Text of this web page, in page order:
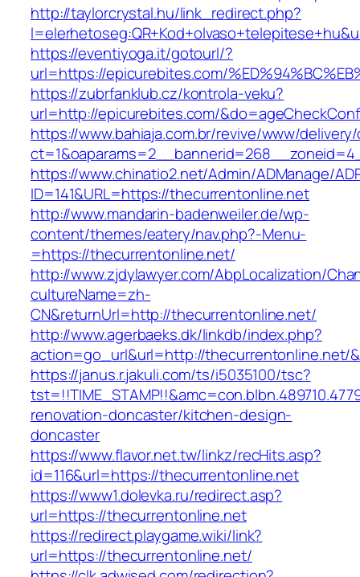
http://taylorcrystal.hu/link_redirect.php?
https://eventiyoga.it/gotourl/?
url=https://epicurebites.com/
https://zubrfanklub.cz/kontrola-veku?
url=http://epicurebites.com/
https://www.bahiaja.com.br/revive/www/
https://www.chinatio2.net/Admin/ADManage/
ID=141&URL=https://thecurrentonline.net
http://www.mandarin-badenweiler.de/wp-
content/themes/eatery/nav.php?-Menu-
=https://thecurrentonline.net/
http://www.zjdylawyer.com/AbpLocalization/
cultureName=zh-
CN&returnUrl=http://thecurrentonline.net/
http://www.agerbaeks.dk/linkdb/index.php?
action=go_url&url=http://thecurrentonline.net/
https://janus.r.jakuli.com/ts/i5035100/tsc?
renovation-doncaster/kitchen-design-
doncaster
https://www.flavor.net.tw/linkz/recHits.asp?
id=116&url=https://thecurrentonline.net
https://www1.dolevka.ru/redirect.asp?
url=https://thecurrentonline.net
https://redirect.playgame.wiki/link?
url=https://thecurrentonline.net/